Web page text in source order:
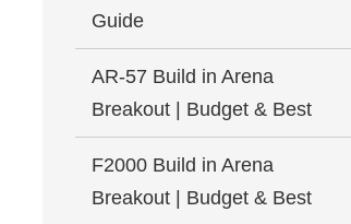
Guide
AR-57 Build in Arena
Breakout | Budget & Best
F2000 Build in Arena
Breakout | Budget & Best